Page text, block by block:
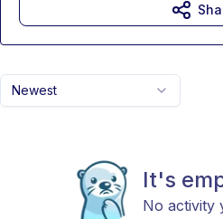
Newest
It's
No activity